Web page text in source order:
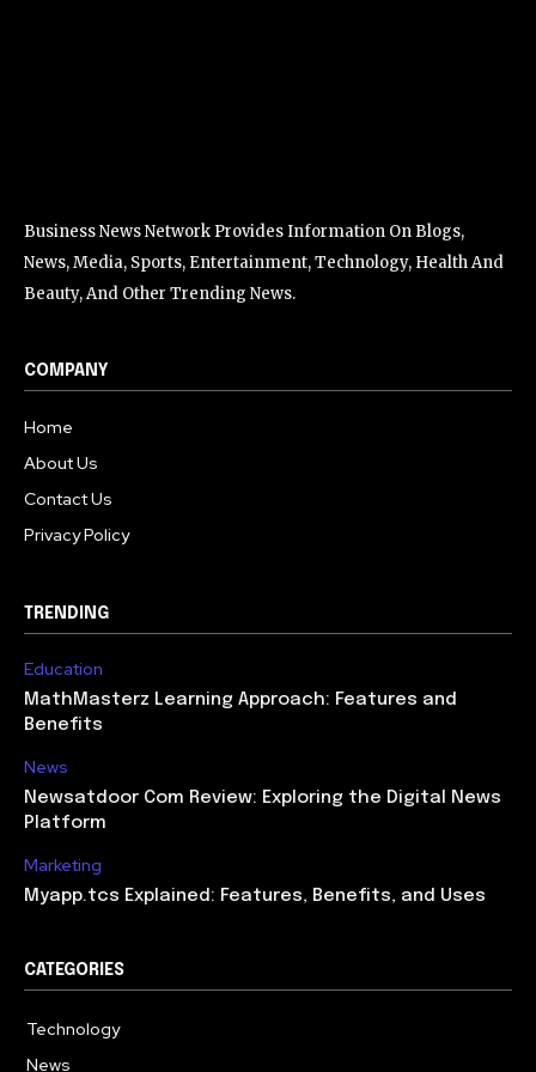
Business News Network Provides Information On Blogs,
News, Media, Sports, Entertainment, Technology, Health And
Beauty, And Other Trending News.
COMPANY
Home
About Us
Contact Us
Privacy Policy
TRENDING
Education
MathMasterz Learning Approach: Features and
Benefits
News
Newsatdoor Com Review: Exploring the Digital News
Platform
Marketing
Myapp.tcs Explained: Features, Benefits, and Uses
CATEGORIES
Technology
News